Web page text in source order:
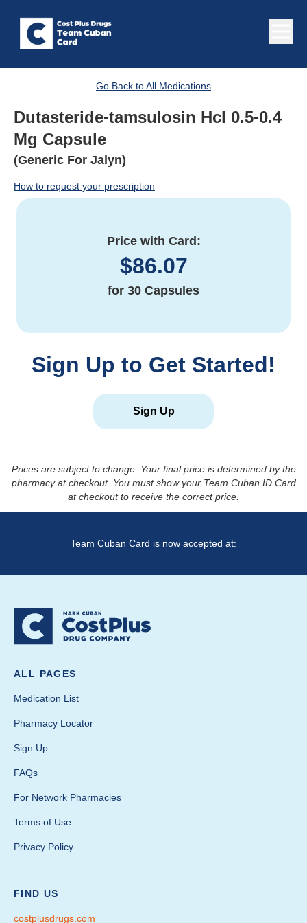
Go Back to All Medications
Dutasteride-tamsulosin Hcl 0.5-0.4
Mg Capsule
(Generic For Jalyn)
How to request your prescription
Price with Card:
$86.07
for 30 Capsules
Sign Up to Get Started!
Sign Up
Prices are subject to change. Your final price is determined by the
pharmacy at checkout. You must show your Team Cuban ID Card
at checkout to receive the correct price.
Team Cuban Card is now accepted at:
ALL PAGES
Medication List
Pharmacy Locator
Sign Up
FAQs
For Network Pharmacies
Terms of Use
Privacy Policy
FIND US
costplusdrugs.com